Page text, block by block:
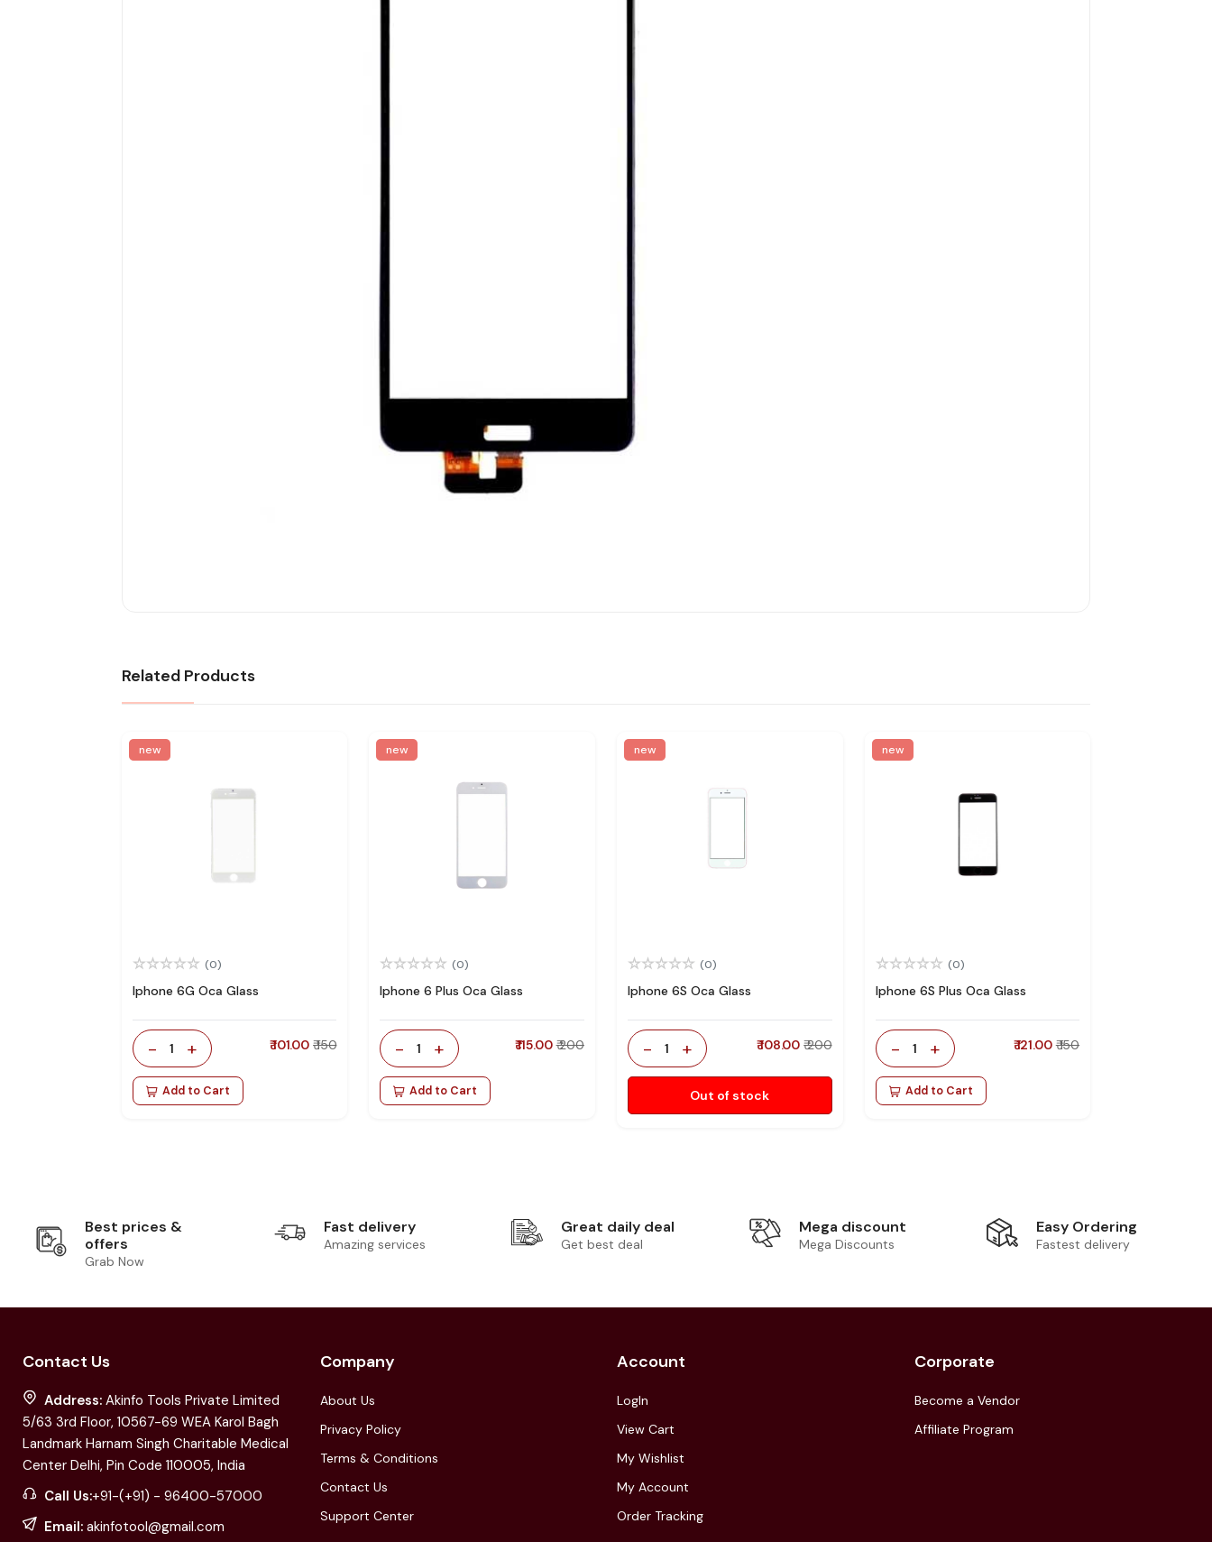
Related Products
new
(0)
Iphone 6G Oca Glass
- 1 + ₹ 101.00 ₹ 150
Add to Cart
new
(0)
Iphone 6 Plus Oca Glass
- 1 + ₹ 115.00 ₹ 200
Add to Cart
new
(0)
Iphone 6S Oca Glass
- 1 + ₹ 108.00 ₹ 200
Out of stock
new
(0)
Iphone 6S Plus Oca Glass
- 1 + ₹ 121.00 ₹ 150
Add to Cart
Best prices &
offers
Grab Now
Fast delivery
Amazing services
Great daily deal
Get best deal
Mega discount
Mega Discounts
Easy Ordering
Fastest delivery
Contact Us
Address: Akinfo Tools Private Limited
5/63 3rd Floor, 10567-69 WEA Karol Bagh
Landmark Harnam Singh Charitable Medical
Center Delhi, Pin Code 110005, India
Call Us:+91-(+91) - 96400-57000
Email: akinfotool@gmail.com
Company
About Us
Privacy Policy
Terms & Conditions
Contact Us
Support Center
Account
LogIn
View Cart
My Wishlist
My Account
Order Tracking
Corporate
Become a Vendor
Affiliate Program